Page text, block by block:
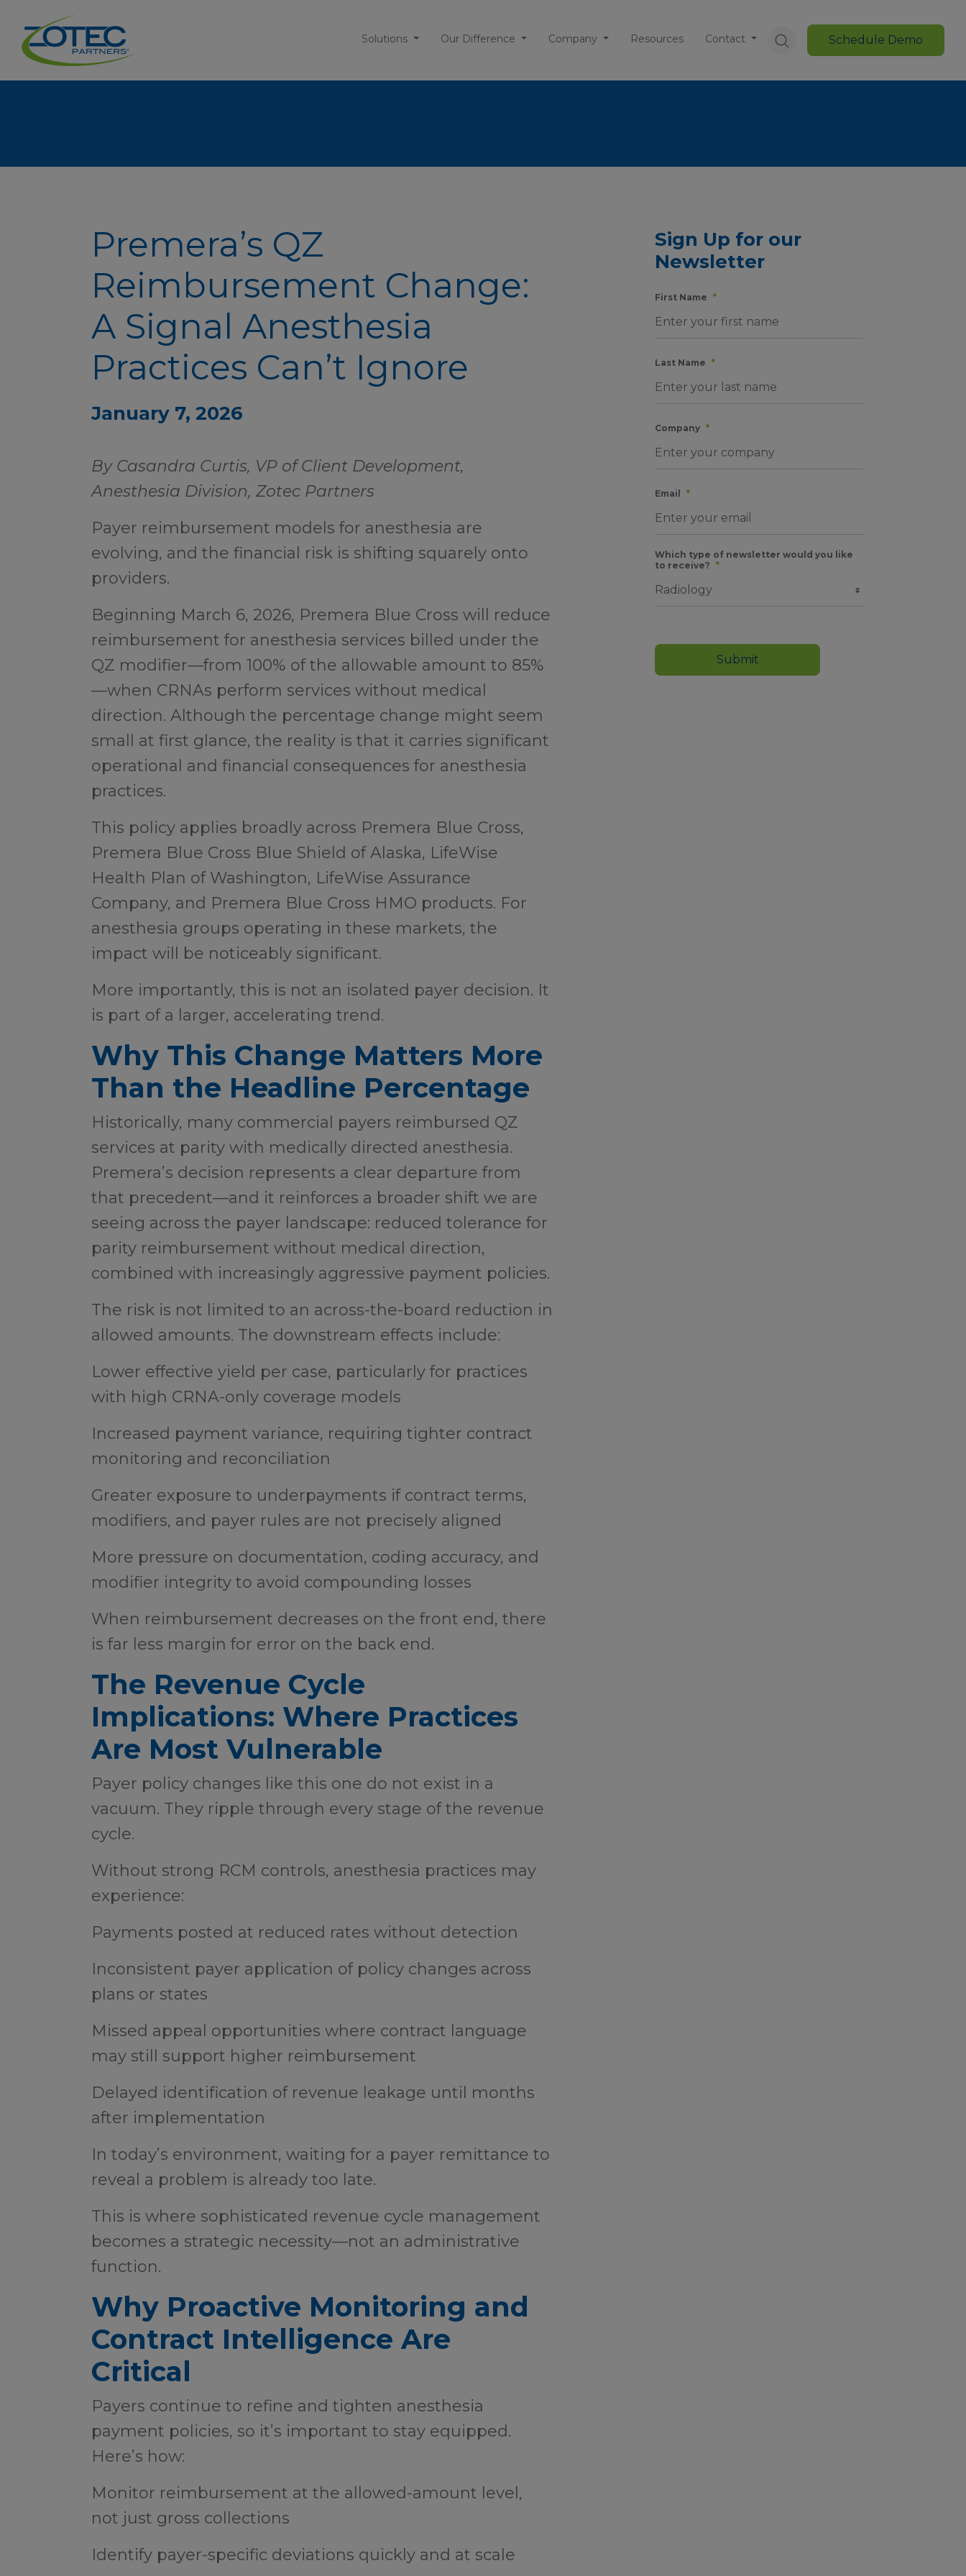
Solutions Our Difference Company Resources Contact Schedule Demo
Premera’s QZ
Reimbursement Change:
A Signal Anesthesia
Practices Can’t Ignore
January 7, 2026
By Casandra Curtis, VP of Client Development,
Anesthesia Division, Zotec Partners
Payer reimbursement models for anesthesia are
evolving, and the financial risk is shifting squarely onto
providers.
Beginning March 6, 2026, Premera Blue Cross will reduce
reimbursement for anesthesia services billed under the
QZ modifier—from 100% of the allowable amount to 85%
—when CRNAs perform services without medical
direction. Although the percentage change might seem
small at first glance, the reality is that it carries significant
operational and financial consequences for anesthesia
practices.
This policy applies broadly across Premera Blue Cross,
Premera Blue Cross Blue Shield of Alaska, LifeWise
Health Plan of Washington, LifeWise Assurance
Company, and Premera Blue Cross HMO products. For
anesthesia groups operating in these markets, the
impact will be noticeably significant.
More importantly, this is not an isolated payer decision. It
is part of a larger, accelerating trend.
Why This Change Matters More
Than the Headline Percentage
Historically, many commercial payers reimbursed QZ
services at parity with medically directed anesthesia.
Premera’s decision represents a clear departure from
that precedent—and it reinforces a broader shift we are
seeing across the payer landscape: reduced tolerance for
parity reimbursement without medical direction,
combined with increasingly aggressive payment policies.
The risk is not limited to an across-the-board reduction in
allowed amounts. The downstream effects include:
Lower effective yield per case, particularly for practices
with high CRNA-only coverage models
Increased payment variance, requiring tighter contract
monitoring and reconciliation
Greater exposure to underpayments if contract terms,
modifiers, and payer rules are not precisely aligned
More pressure on documentation, coding accuracy, and
modifier integrity to avoid compounding losses
When reimbursement decreases on the front end, there
is far less margin for error on the back end.
The Revenue Cycle
Implications: Where Practices
Are Most Vulnerable
Payer policy changes like this one do not exist in a
vacuum. They ripple through every stage of the revenue
cycle.
Without strong RCM controls, anesthesia practices may
experience:
Payments posted at reduced rates without detection
Inconsistent payer application of policy changes across
plans or states
Missed appeal opportunities where contract language
may still support higher reimbursement
Delayed identification of revenue leakage until months
after implementation
In today’s environment, waiting for a payer remittance to
reveal a problem is already too late.
This is where sophisticated revenue cycle management
becomes a strategic necessity—not an administrative
function.
Why Proactive Monitoring and
Contract Intelligence Are
Critical
Payers continue to refine and tighten anesthesia
payment policies, so it’s important to stay equipped.
Here’s how:
Monitor reimbursement at the allowed-amount level,
not just gross collections
Identify payer-specific deviations quickly and at scale
Sign Up for our
Newsletter
First Name *
Last Name *
Company *
Email *
Which type of newsletter would you like
to receive? *